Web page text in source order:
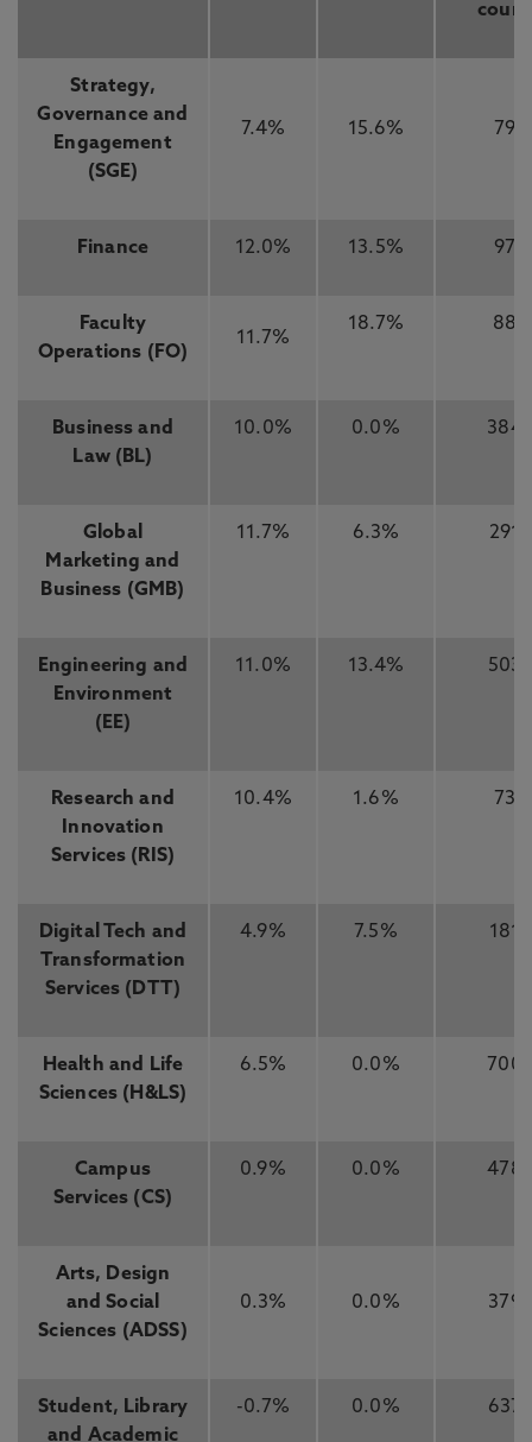
count
Strategy,
Governance and
Engagement
(SGE)
7.4% 15.6% 79
Finance 12.0% 13.5% 97
Faculty
Operations (FO)
11.7%
18.7% 88
Business and
Law (BL)
10.0% 0.0% 384
Global
Marketing and
Business (GMB)
11.7% 6.3% 291
Engineering and
Environment
(EE)
11.0% 13.4% 503
Research and
Innovation
Services (RIS)
10.4% 1.6% 73
Digital Tech and
Transformation
Services (DTT)
4.9% 7.5% 181
Health and Life
Sciences (H&LS)
6.5% 0.0% 700
Campus
Services (CS)
0.9% 0.0% 478
Arts, Design
and Social
Sciences (ADSS)
0.3% 0.0% 379
Student, Library
and Academic
-0.7% 0.0% 637